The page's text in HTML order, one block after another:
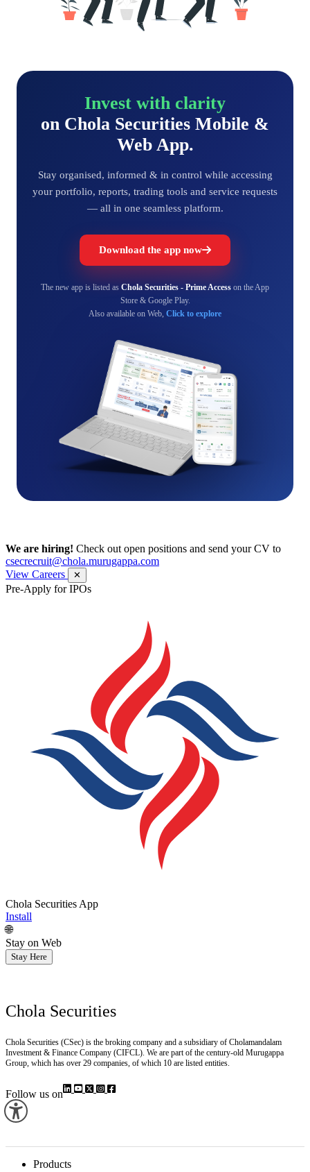
Invest with clarity
on Chola Securities Mobile &
Web App.
Stay organised, informed & in control while accessing
your portfolio, reports, trading tools and service requests
— all in one seamless platform.
Download the app now
The new app is listed as Chola Securities - Prime Access on the App
Store & Google Play.
Also available on Web, Click to explore
We are hiring! Check out open positions and send your CV to
csecrecruit@chola.murugappa.com
View Careers
✕
Pre-Apply for IPOs
Chola Securities App
Install
🌐
Stay on Web
Stay Here
Chola Securities
Chola Securities (CSec) is the broking company and a subsidiary of Cholamandalam
Investment & Finance Company (CIFCL). We are part of the century-old Murugappa
Group, which has over 29 companies, of which 10 are listed entities.
Follow us on
Products